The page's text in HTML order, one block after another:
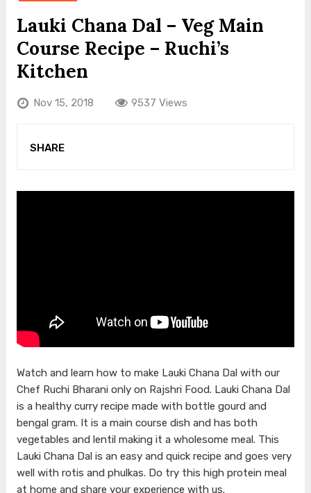
Lauki Chana Dal – Veg Main
Course Recipe – Ruchi’s
Kitchen
Nov 15, 2018 9537 Views
SHARE
Watch and learn how to make Lauki Chana Dal with our
Chef Ruchi Bharani only on Rajshri Food. Lauki Chana Dal
is a healthy curry recipe made with bottle gourd and
bengal gram. It is a main course dish and has both
vegetables and lentil making it a wholesome meal. This
Lauki Chana Dal is an easy and quick recipe and goes very
well with rotis and phulkas. Do try this high protein meal
at home and share your experience with us.